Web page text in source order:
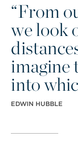
“From
we look
imagine
into
EDWIN HUBBLE